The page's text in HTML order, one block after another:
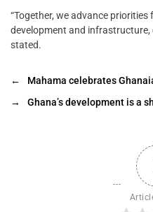
“Together, we advance
development and infrastructure,
stated.
←
Mahama celebrates
→
Ghana’s development is a